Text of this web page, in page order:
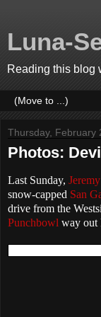
Luna-
Reading this blog
Thursday, February
Photos:
Last Sunday, Jeremy
snow-capped San
drive from the
Punchbowl way out